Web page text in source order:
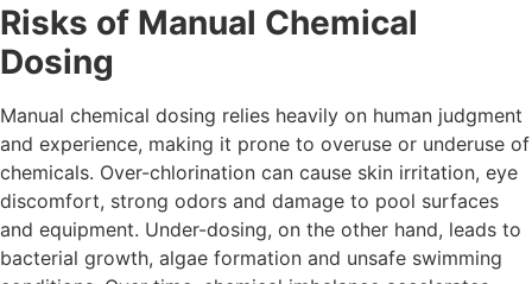
Risks of Manual Chemical
Dosing
Manual chemical dosing relies heavily on human judgment
and experience, making it prone to overuse or underuse of
chemicals. Over-chlorination can cause skin irritation, eye
discomfort, strong odors and damage to pool surfaces
and equipment. Under-dosing, on the other hand, leads to
bacterial growth, algae formation and unsafe swimming